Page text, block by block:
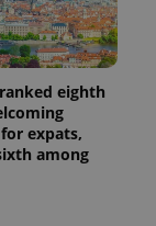
eighth
expats,
among